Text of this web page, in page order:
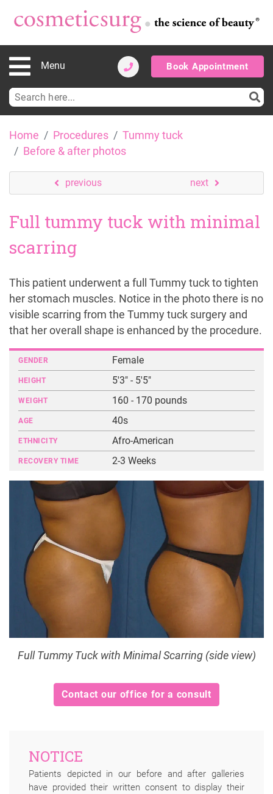
content
Menu Book Appointment
Search
for:
Home Procedures
Tummy tuck
Before & after photos
previous next
Full tummy tuck with minimal
scarring
This patient underwent a full Tummy tuck to tighten
her stomach muscles. Notice in the photo there is no
visible scarring from the Tummy tuck surgery and
that her overall shape is enhanced by the procedure.
GENDER Female
HEIGHT 5'3" - 5'5"
WEIGHT 160 - 170 pounds
AGE 40s
ETHNICITY Afro-American
RECOVERY TIME 2-3 Weeks
Full Tummy Tuck with Minimal Scarring (side view)
Contact our office for a consult
NOTICE
Patients depicted in our before and after galleries
have provided their written consent to display their